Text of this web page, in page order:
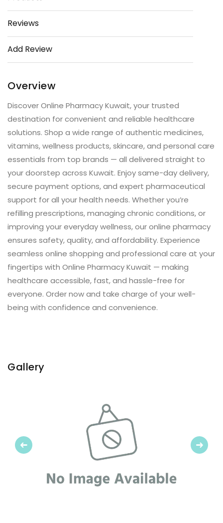
Reviews
Add Review
Overview
Discover Online Pharmacy Kuwait, your trusted
destination for convenient and reliable healthcare
solutions. Shop a wide range of authentic medicines,
vitamins, wellness products, skincare, and personal care
essentials from top brands — all delivered straight to
your doorstep across Kuwait. Enjoy same-day delivery,
secure payment options, and expert pharmaceutical
support for all your health needs. Whether you’re
refilling prescriptions, managing chronic conditions, or
improving your everyday wellness, our online pharmacy
ensures safety, quality, and affordability. Experience
seamless online shopping and professional care at your
fingertips with Online Pharmacy Kuwait — making
healthcare accessible, fast, and hassle-free for
everyone. Order now and take charge of your well-
being with confidence and convenience.
Gallery
Previous Next